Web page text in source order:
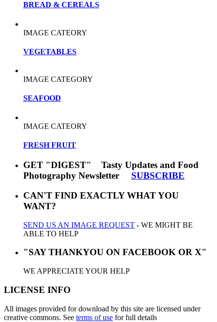
BREAD & CEREALS
IMAGE CATEORY
VEGETABLES
IMAGE CATEGORY
SEAFOOD
IMAGE CATEORY
FRESH FRUIT
GET "DIGEST" Tasty Updates and Food
Photography Newsletter SUBSCRIBE
CAN'T FIND EXACTLY WHAT YOU
WANT?
SEND US AN IMAGE REQUEST - WE MIGHT BE
ABLE TO HELP
"SAY THANKYOU ON FACEBOOK OR X"
WE APPRECIATE YOUR HELP
LICENSE INFO
All images provided for download by this site are licensed under
creative commons. See terms of use for full details